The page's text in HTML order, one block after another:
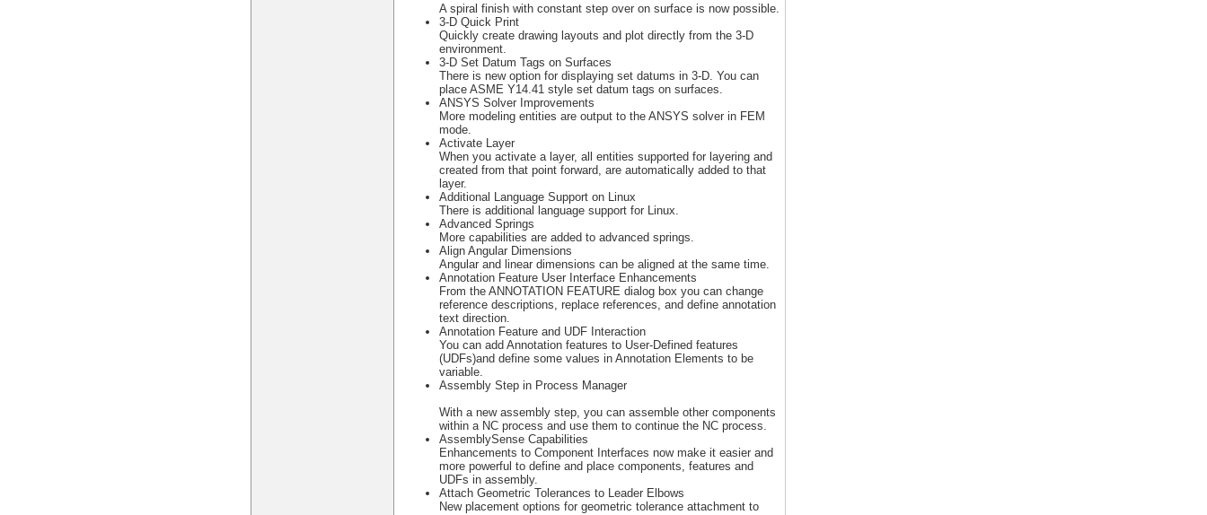
A spiral finish with constant step over on surface is now possible.
3-D Quick Print
Quickly create drawing layouts and plot directly from the 3-D
environment.
3-D Set Datum Tags on Surfaces
There is new option for displaying set datums in 3-D. You can
place ASME Y14.41 style set datum tags on surfaces.
ANSYS Solver Improvements
More modeling entities are output to the ANSYS solver in FEM
mode.
Activate Layer
When you activate a layer, all entities supported for layering and
created from that point forward, are automatically added to that
layer.
Additional Language Support on Linux
There is additional language support for Linux.
Advanced Springs
More capabilities are added to advanced springs.
Align Angular Dimensions
Angular and linear dimensions can be aligned at the same time.
Annotation Feature User Interface Enhancements
From the ANNOTATION FEATURE dialog box you can change
reference descriptions, replace references, and define annotation
text direction.
Annotation Feature and UDF Interaction
You can add Annotation features to User-Defined features
(UDFs)and define some values in Annotation Elements to be
variable.
Assembly Step in Process Manager
With a new assembly step, you can assemble other components
within a NC process and use them to continue the NC process.
AssemblySense Capabilities
Enhancements to Component Interfaces now make it easier and
more powerful to define and place components, features and
UDFs in assembly.
Attach Geometric Tolerances to Leader Elbows
New placement options for geometric tolerance attachment to